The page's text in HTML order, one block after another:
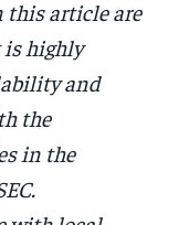
this article are
highly
and
the
in the